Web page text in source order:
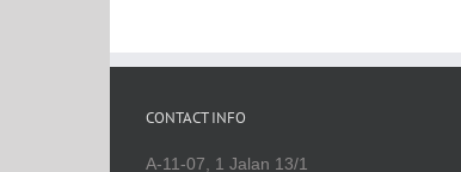
CONTACT INFO
A-11-07, 1 Jalan 13/1